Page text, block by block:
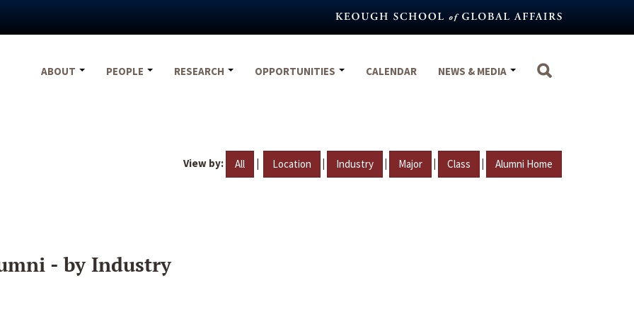
ABOUT
PEOPLE RESEARCH OPPORTUNITIES CALENDAR NEWS & MEDIA
View by: All | Location | Industry | Major | Class | Alumni Home
- by Industry